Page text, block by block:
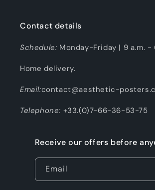
Contact details
Schedule: Monday-Friday | 9 a.m. -
Home delivery.
Email:contact@aesthetic-
Telephone: +33.(0)7-66-36-53-75
Receive our offers before
Email